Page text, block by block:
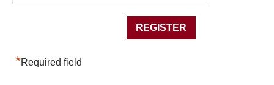
*Required field